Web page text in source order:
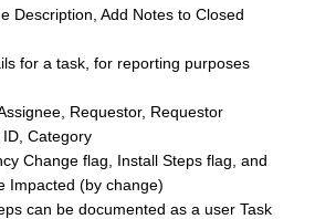
Description, Add Notes to Closed
for a task, for reporting purposes
Requestor, Requestor
Category
Change flag, Install Steps flag, and
Impacted (by change)
can be documented as a user Task